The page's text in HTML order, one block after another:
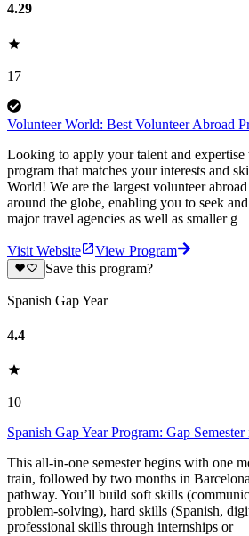
4.29
17
Volunteer World: Best Volunteer Abroad
Looking to apply your talent and expertise
program that matches your interests and
World! We are the largest volunteer
around the globe, enabling you to seek
major travel agencies as well as smaller g
Visit Website
View Program
Save this program?
Spanish Gap Year
4.4
10
Spanish Gap Year Program: Gap
This all-in-one semester begins with one
train, followed by two months in
pathway. You’ll build soft skills
problem-solving), hard skills (Spanish,
professional skills through internships or